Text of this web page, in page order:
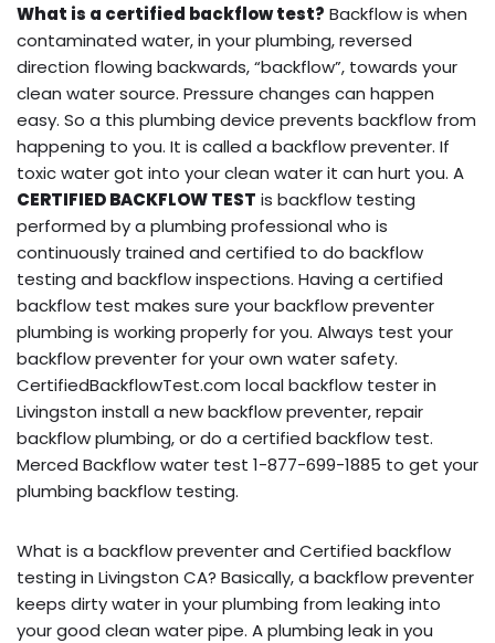
What is a certified backflow test? Backflow is when
contaminated water, in your plumbing, reversed
direction flowing backwards, “backflow”, towards your
clean water source. Pressure changes can happen
easy. So a this plumbing device prevents backflow from
happening to you. It is called a backflow preventer. If
toxic water got into your clean water it can hurt you. A
CERTIFIED BACKFLOW TEST is backflow testing
performed by a plumbing professional who is
continuously trained and certified to do backflow
testing and backflow inspections. Having a certified
backflow test makes sure your backflow preventer
plumbing is working properly for you. Always test your
backflow preventer for your own water safety.
CertifiedBackflowTest.com local backflow tester in
Livingston install a new backflow preventer, repair
backflow plumbing, or do a certified backflow test.
Merced Backflow water test 1-877-699-1885 to get your
plumbing backflow testing.
What is a backflow preventer and Certified backflow
testing in Livingston CA? Basically, a backflow preventer
keeps dirty water in your plumbing from leaking into
your good clean water pipe. A plumbing leak in you